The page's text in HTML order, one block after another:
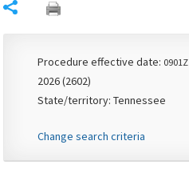
Procedure effective date: 0901Z
2026 (2602)
State/territory: Tennessee
Change search criteria